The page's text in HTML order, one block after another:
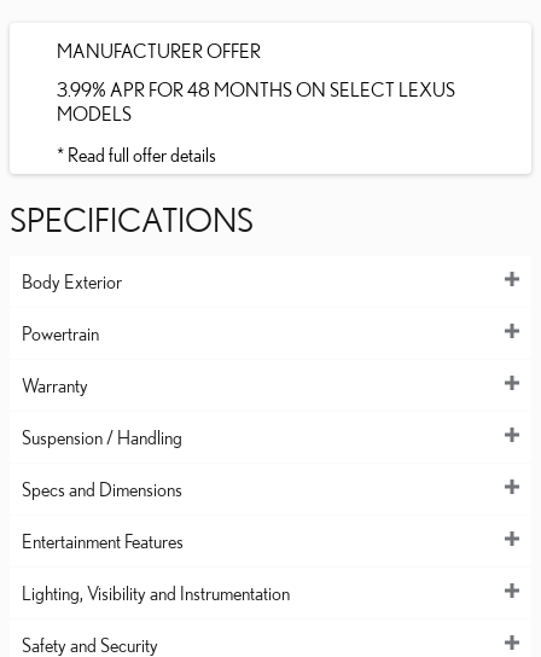
MANUFACTURER OFFER
3.99% APR FOR 48 MONTHS ON SELECT LEXUS
MODELS
* Read full offer details
SPECIFICATIONS
Body Exterior
Powertrain
Warranty
Suspension / Handling
Specs and Dimensions
Entertainment Features
Lighting, Visibility and Instrumentation
Safety and Security